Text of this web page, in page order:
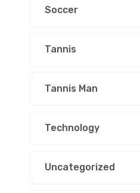
Soccer
Tannis
Tannis Man
Technology
Uncategorized